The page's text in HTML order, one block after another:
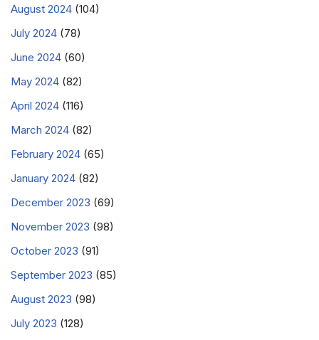
August 2024 (104)
July 2024 (78)
June 2024 (60)
May 2024 (82)
April 2024 (116)
March 2024 (82)
February 2024 (65)
January 2024 (82)
December 2023 (69)
November 2023 (98)
October 2023 (91)
September 2023 (85)
August 2023 (98)
July 2023 (128)